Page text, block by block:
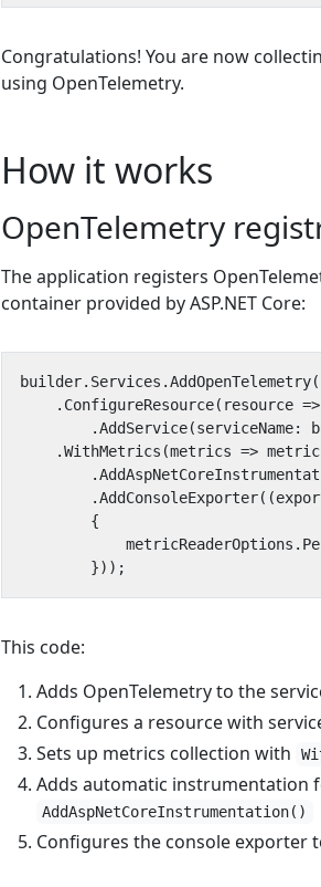
Congratulations! You are now
using OpenTelemetry.
How it works
OpenTelemetry
The application registers
container provided by ASP.NET Core:
builder. Services .AddOpenTelemetry
. ConfigureResource( resource =>
.AddService(serviceName:
.WithMetrics (metrics =>
.
.AddConsoleExporter((
{
metricReaderOptions .
}));
This code:
Adds OpenTelemetry to the
Configures a resource with
Sets up metrics collection with
Adds automatic instrumentation
AddAspNetCoreInstrumentation()
Configures the console exporter